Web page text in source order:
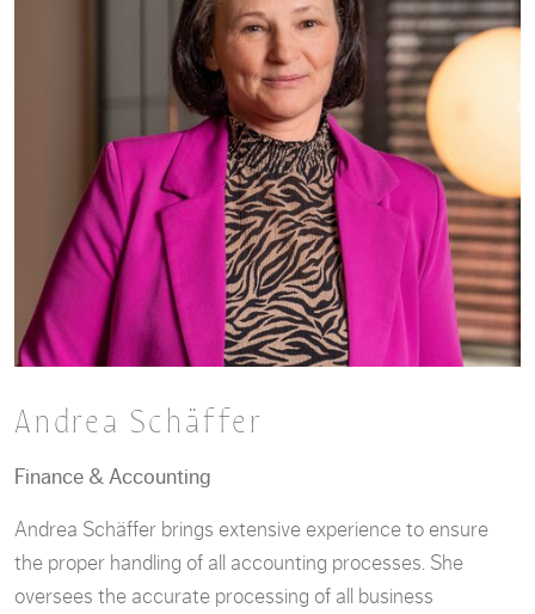
Andrea Schäffer
Finance & Accounting
Andrea Schäffer brings extensive experience to ensure
the proper handling of all accounting processes. She
oversees the accurate processing of all business